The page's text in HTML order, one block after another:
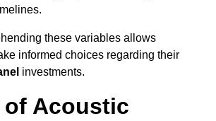
these variables allows
informed choices regarding their
investments.
Acoustic